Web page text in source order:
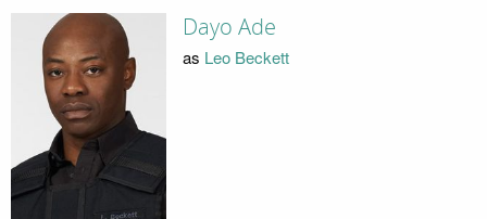
Dayo Ade
as Leo Beckett